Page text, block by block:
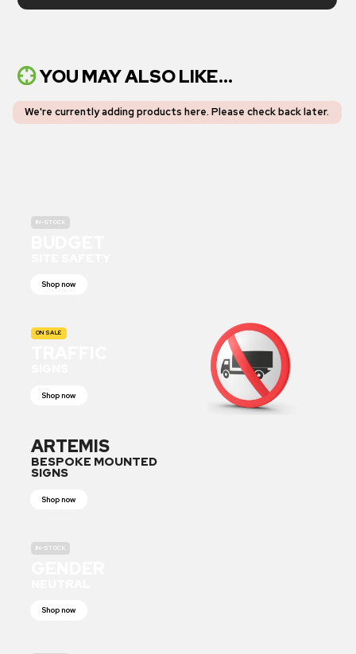
YOU MAY ALSO LIKE...
We're currently adding products here.Please check back later.
IN-STOCK
Shop now
ON SALE
Shop now
ARTEMIS
BESPOKE MOUNTED
SIGNS
Shop now
IN-STOCK
Shop now